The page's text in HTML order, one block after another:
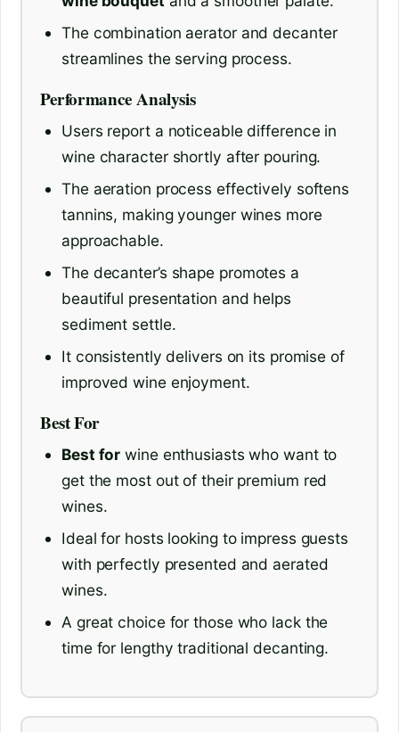
The combination aerator and decanter
streamlines the serving process.
Performance Analysis
Users report a noticeable difference in
wine character shortly after pouring.
The aeration process effectively softens
tannins, making younger wines more
approachable.
The decanter’s shape promotes a
beautiful presentation and helps
sediment settle.
It consistently delivers on its promise of
improved wine enjoyment.
Best For
Best for wine enthusiasts who want to
get the most out of their premium red
wines.
Ideal for hosts looking to impress guests
with perfectly presented and aerated
wines.
A great choice for those who lack the
time for lengthy traditional decanting.